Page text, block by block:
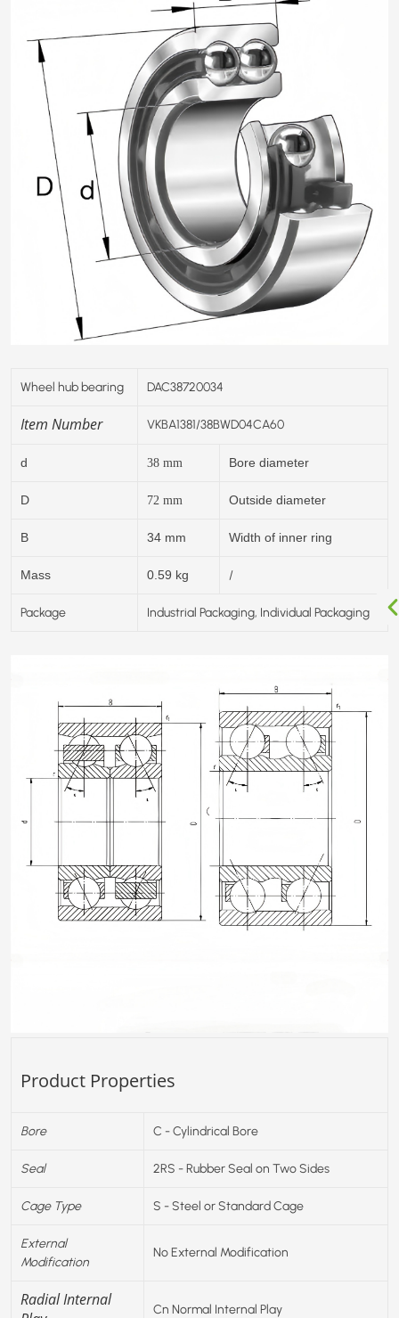
Wheel hub bearing DAC38720034
Item Number VKBA1381/38BWD04CA60
d 38 mm Bore diameter
D 72 mm Outside diameter
B 34 mm Width of inner ring
Mass 0.59 kg /
Package Industrial Packaging, Individual Packaging
Product Properties
Bore C - Cylindrical Bore
Seal 2RS - Rubber Seal on Two Sides
Cage Type S - Steel or Standard Cage
External
Modification
No External Modification
Radial Internal
Cn Normal Internal Play